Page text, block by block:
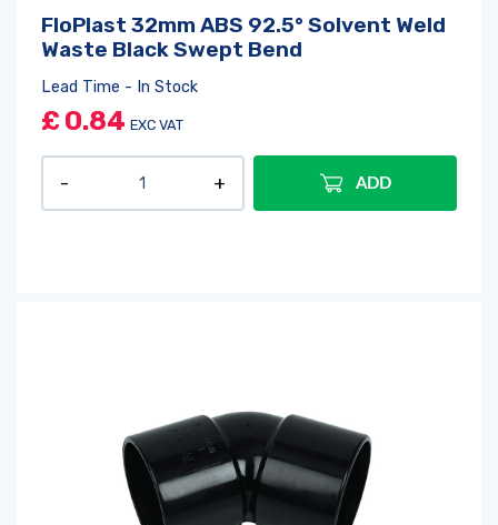
FloPlast 32mm ABS 92.5° Solvent Weld
Waste Black Swept Bend
Lead Time - In Stock
£ 0.84 EXC VAT
ADD